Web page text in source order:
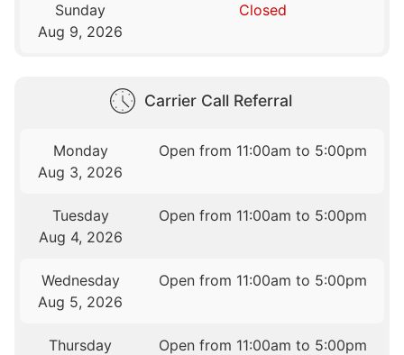
Sunday
Aug 9, 2026
Closed
Carrier Call Referral
Monday
Aug 3, 2026
Open from 11:00am to 5:00pm
Tuesday
Aug 4, 2026
Open from 11:00am to 5:00pm
Wednesday
Aug 5, 2026
Open from 11:00am to 5:00pm
Thursday
Open from 11:00am to 5:00pm